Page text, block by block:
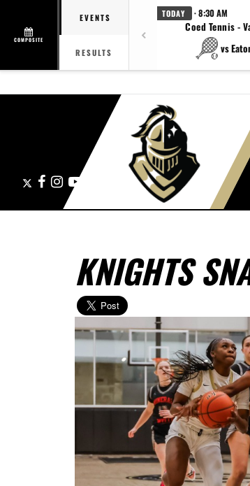
COMPOSITE
EVENTS
RESULTS
TODAY · 8:30 AM
Coed Tennis -
vs
FacebookInstagram
KNIGHTS